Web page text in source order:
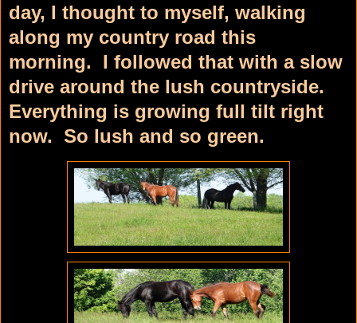
day, I thought to myself, walking
along my country road this
morning. I followed that with a slow
drive around the lush countryside.
Everything is growing full tilt right
now. So lush and so green.